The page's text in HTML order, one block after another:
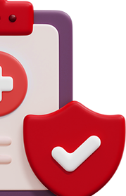
CA – 125 Test